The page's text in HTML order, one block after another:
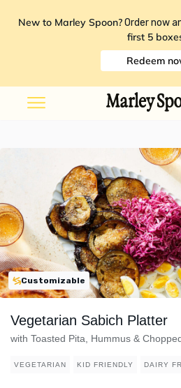
New to Marley Spoon? Order now
first 5
Redeem
Customizable
Vegetarian Sabich Platter
with Toasted Pita, Hummus &
VEGETARIAN KID FRIENDLY DAIRY